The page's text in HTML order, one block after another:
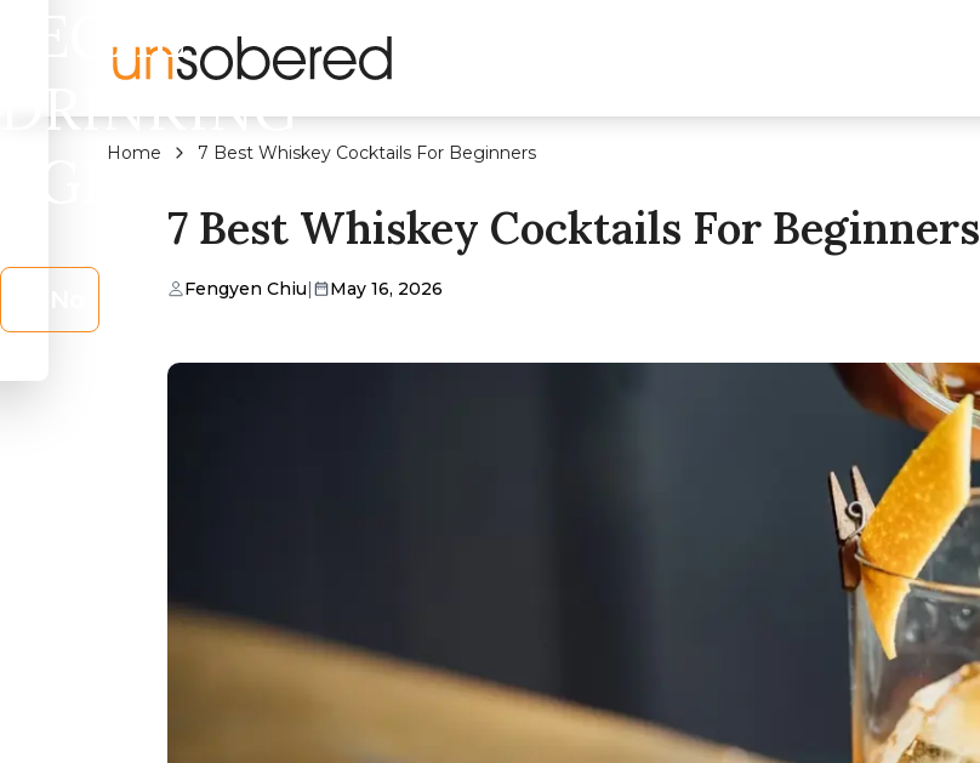
LEGAL
DRINKING
AGE?
Home 7 Best Whiskey Cocktails For Beginners
7 Best Whiskey Cocktails For Beginners
Fengyen Chiu| May 16, 2026